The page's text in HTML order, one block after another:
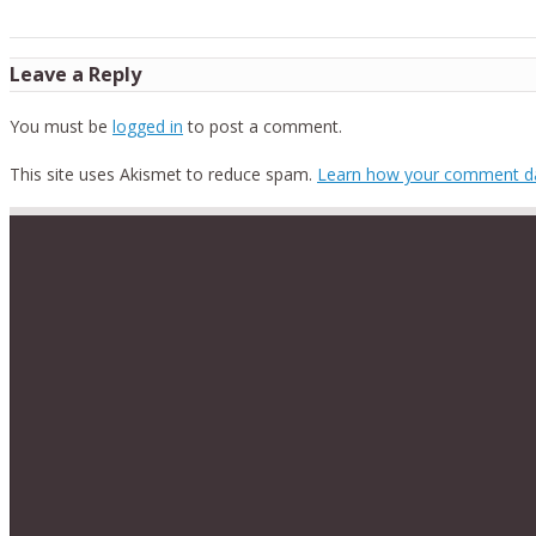
Leave a Reply
You must be logged in to post a comment.
This site uses Akismet to reduce spam. Learn how your comment